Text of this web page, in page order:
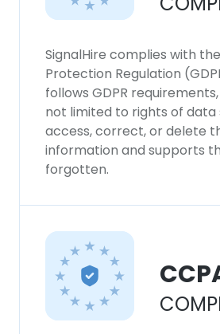
SignalHire complies with
Protection Regulation
follows GDPR
not limited to rights of data
access, correct, or delete
information and supports
forgotten.
SHOW DETAILS